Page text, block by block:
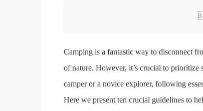
Camping is a fantastic way to disconnect
of nature. However, it’s crucial to prioritize
camper or a novice explorer, following
Here we present ten crucial guidelines to